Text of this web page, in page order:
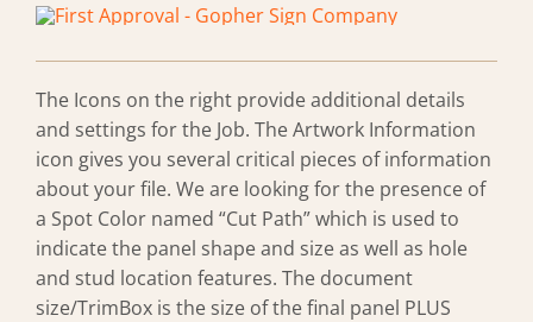
The Icons on the right provide additional details
and settings for the Job. The Artwork Information
icon gives you several critical pieces of information
about your file. We are looking for the presence of
a Spot Color named “Cut Path” which is used to
indicate the panel shape and size as well as hole
and stud location features. The document
size/TrimBox is the size of the final panel PLUS